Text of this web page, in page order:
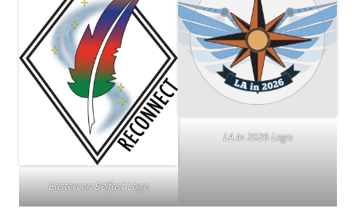
Eastercon Belfast Logo
LA in 2026 Logo